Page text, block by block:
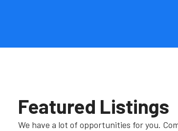
Featured Listings
We have a lot of opportunities for you.